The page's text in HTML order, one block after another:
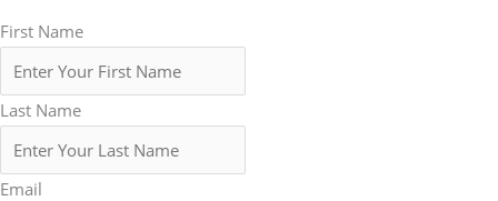
First Name
Last Name
Email